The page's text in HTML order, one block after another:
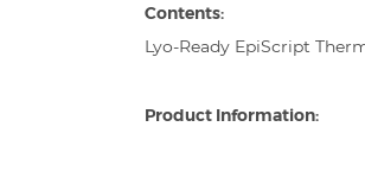
Contents:
Lyo-Ready EpiScript
Product Information: